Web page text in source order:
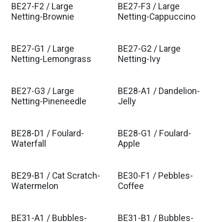
BE27-F2 / Large
Netting-Brownie
BE27-F3 / Large
Netting-Cappuccino
BE27-G1 / Large
Netting-Lemongrass
BE27-G2 / Large
Netting-Ivy
BE27-G3 / Large
Netting-Pineneedle
BE28-A1 / Dandelion-
Jelly
BE28-D1 / Foulard-
Waterfall
BE28-G1 / Foulard-
Apple
BE29-B1 / Cat Scratch-
Watermelon
BE30-F1 / Pebbles-
Coffee
BE31-A1 / Bubbles- BE31-B1 / Bubbles-